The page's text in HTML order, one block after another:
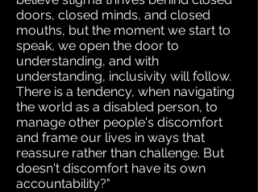
doors, closed minds, and closed
mouths, but the moment we start to
speak, we open the door to
understanding, and with
understanding, inclusivity will follow.
There is a tendency, when navigating
the world as a disabled person, to
manage other people's discomfort
and frame our lives in ways that
reassure rather than challenge. But
doesn't discomfort have its own
accountability?"